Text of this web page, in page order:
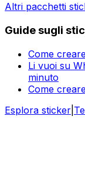
Altri pacchetti
Guide sugli
Come
Li vuoi su
minuto
Come
Esplora sticker